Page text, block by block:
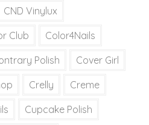
CND Vinylux
Club Color4Nails
Polish Cover Girl
Crelly Creme
Cupcake Polish